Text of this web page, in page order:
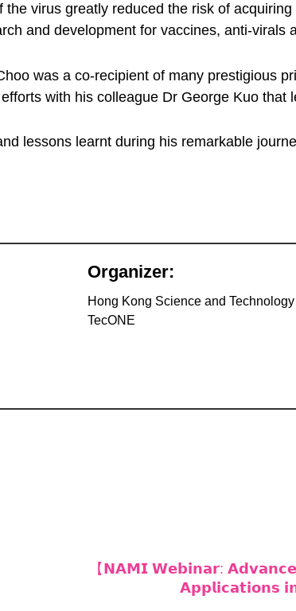
virus greatly reduced the risk of
and development for vaccines, anti-virals
was a co-recipient of many prestigious
with his colleague Dr George Kuo that
lessons learnt during his remarkable
Organizer:
Hong Kong Science and
TecONE
【𝗡𝗔𝗠𝗜 𝗪𝗲𝗯𝗶𝗻𝗮𝗿:
𝗔𝗽𝗽𝗹𝗶𝗰𝗮𝘁𝗶𝗼𝗻𝘀